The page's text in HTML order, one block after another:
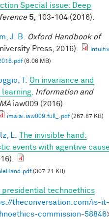
Special issue: Deep
5, 103-104 (2016).
J. B.
Oxford Handbook of
Press, 2016).
(6.06 MB)
T.
On invariance and
learning
Information and
iaw009 (2016).
imaiai.iaw009.full_.pdf(267.87 KB)
L.
The invisible hand:
events with agentive
(307.21 KB)
presidential technoethics
theconversation.com/is-it-
commission-58846